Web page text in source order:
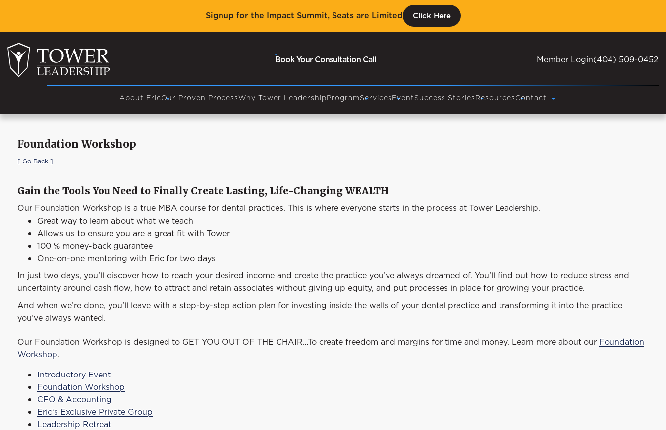
Signup for the Impact Summit, Seats are Limited Click Here
Book Your Consultation Call Member Login(404) 509-0452
About EricOur Proven ProcessWhy Tower LeadershipProgramServicesEventSuccess StoriesResourcesContact
Foundation Workshop
[ Go Back ]
Gain the Tools You Need to Finally Create Lasting, Life-Changing WEALTH
Our Foundation Workshop is a true MBA course for dental practices. This is where everyone starts in the process at Tower Leadership.
Great way to learn about what we teach
Allows us to ensure you are a great fit with Tower
100 % money-back guarantee
One-on-one mentoring with Eric for two days
In just two days, you’ll discover how to reach your desired income and create the practice you’ve always dreamed of. You’ll find out how to reduce stress and
uncertainty around cash flow, how to attract and retain associates without giving up equity, and put processes in place for growing your practice.
And when we’re done, you’ll leave with a step-by-step action plan for investing inside the walls of your dental practice and transforming it into the practice
you’ve always wanted.
Our Foundation Workshop is designed to GET YOU OUT OF THE CHAIR…To create freedom and margins for time and money. Learn more about our Foundation
Workshop.
Introductory Event
Foundation Workshop
CFO & Accounting
Eric‘s Exclusive Private Group
Leadership Retreat